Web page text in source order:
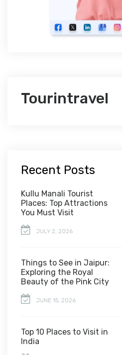
Tourintravel
Recent Posts
Kullu Manali Tourist
Places: Top Attractions
You Must Visit
JULY 2, 2026
Things to See in Jaipur:
Exploring the Royal
Beauty of the Pink City
JUNE 15, 2026
Top 10 Places to Visit in
India